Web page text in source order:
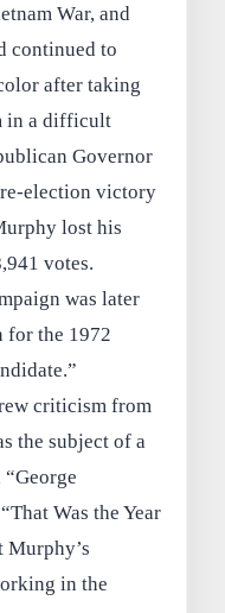
War, and
continued to
after taking
in a difficult
Governor
re-election victory
lost his
votes.
was later
for the 1972
criticism from
the subject of a
Was the Year
Murphy’s
in the